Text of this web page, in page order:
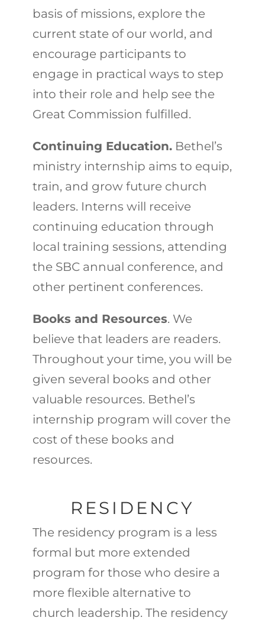
basis of missions, explore the
current state of our world, and
encourage participants to
engage in practical ways to step
into their role and help see the
Great Commission fulfilled.
Continuing Education.Bethel’s
ministry internship aims to equip,
train, and grow future church
leaders. Interns will receive
continuing education through
local training sessions, attending
the SBC annual conference, and
other pertinent conferences.
Books and Resources. We
believe that leaders are readers.
Throughout your time, you will be
given several books and other
valuable resources. Bethel’s
internship program will cover the
cost of these books and
resources.
RESIDENCY
The residency program is a less
formal but more extended
program for those who desire a
more flexible alternative to
church leadership. The residency